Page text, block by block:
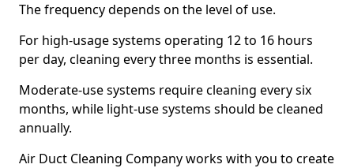
The frequency depends on the level of use.
For high-usage systems operating 12 to 16 hours
per day, cleaning every three months is essential.
Moderate-use systems require cleaning every six
months, while light-use systems should be cleaned
annually.
Air Duct Cleaning Company works with you to create